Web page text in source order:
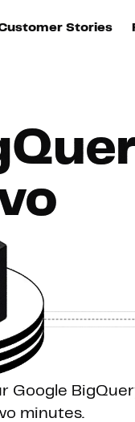
Stories
Google
minutes.